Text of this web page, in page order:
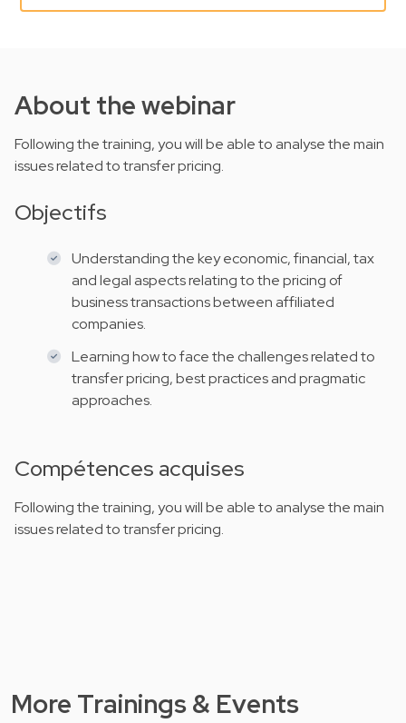
About the webinar
Following the training, you will be able to analyse the main
issues related to transfer pricing.
Objectifs
Understanding the key economic, financial, tax
and legal aspects relating to the pricing of
business transactions between affiliated
companies.
Learning how to face the challenges related to
transfer pricing, best practices and pragmatic
approaches.
Compétences acquises
Following the training, you will be able to analyse the main
issues related to transfer pricing.
More Trainings & Events